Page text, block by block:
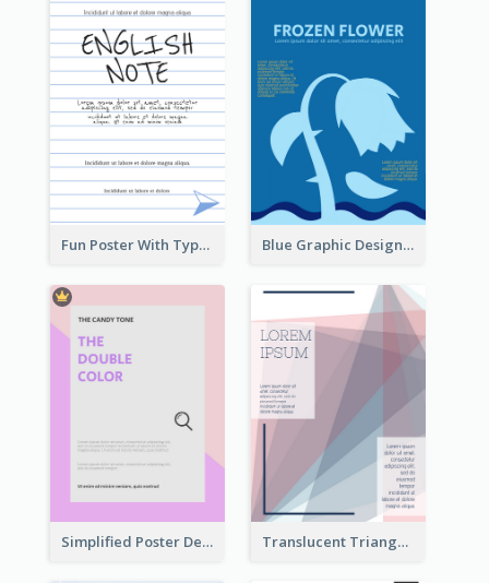
Fun Poster With Typography In Hand Writing Style Blue Graphic Design Poster Of Flower
Simplified Poster Design In Pink Colour Tone Translucent Triangular Poster With Fixed Colour